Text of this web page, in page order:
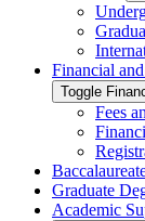
Financial
Toggle
Fees
Graduate
Academic